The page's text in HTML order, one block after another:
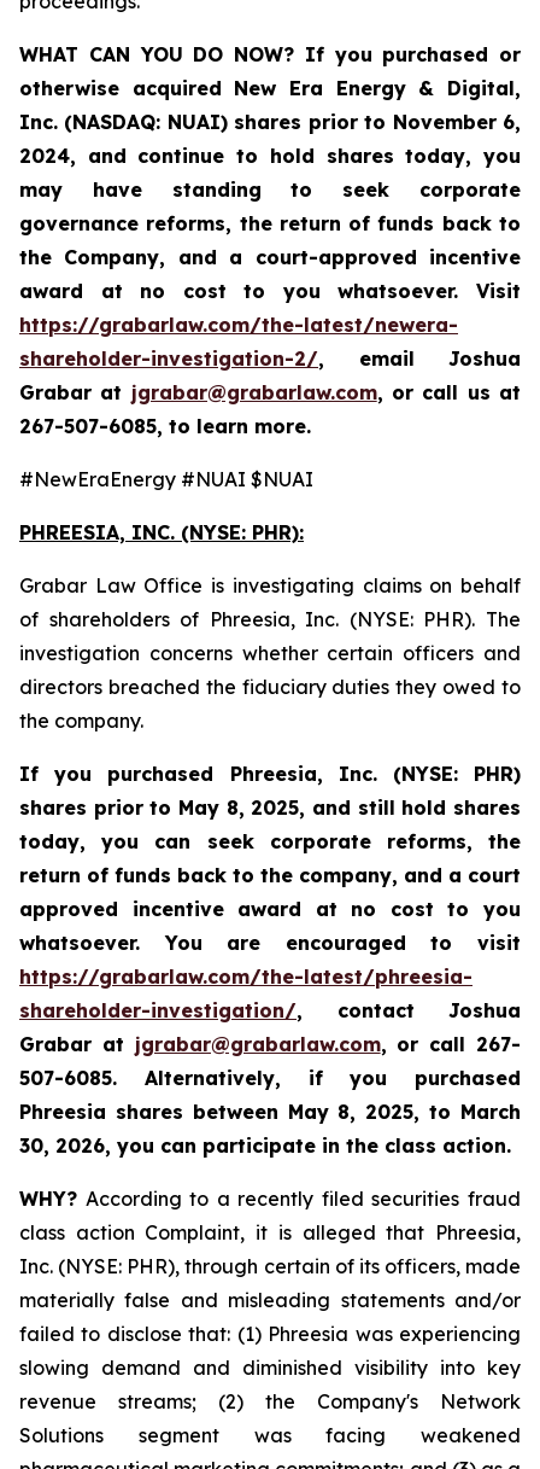
WHAT CAN YOU DO NOW? If you purchased or
otherwise acquired New Era Energy & Digital,
Inc. (NASDAQ: NUAI) shares prior to November 6,
2024, and continue to hold shares today, you
may have standing to seek corporate
governance reforms, the return of funds back to
the Company, and a court-approved incentive
award at no cost to you whatsoever. Visit
https://grabarlaw.com/the-latest/newera-
shareholder-investigation-2/, email Joshua
Grabar at jgrabar@grabarlaw.com, or call us at
267-507-6085, to learn more.
#NewEraEnergy #NUAI $NUAI
PHREESIA, INC. (NYSE: PHR):
Grabar Law Office is investigating claims on behalf
of shareholders of Phreesia, Inc. (NYSE: PHR). The
investigation concerns whether certain officers and
directors breached the fiduciary duties they owed to
the company.
If you purchased Phreesia, Inc. (NYSE: PHR)
shares prior to May 8, 2025, and still hold shares
today,you can seek corporate reforms, the
return of funds back to the company, and a court
approved incentive award at no cost to you
whatsoever. You are encouraged to visit
https://grabarlaw.com/the-latest/phreesia-
shareholder-investigation/, contact Joshua
Grabar at jgrabar@grabarlaw.com, or call 267-
507-6085. Alternatively, if you purchased
Phreesia shares between May 8, 2025, to March
30, 2026, you can participate in the class action.
WHY? According to a recently filed securities fraud
class action Complaint, it is alleged that Phreesia,
Inc. (NYSE: PHR), through certain of its officers, made
materially false and misleading statements and/or
failed to disclose that: (1) Phreesia was experiencing
slowing demand and diminished visibility into key
revenue streams; (2) the Company's Network
Solutions segment was facing weakened